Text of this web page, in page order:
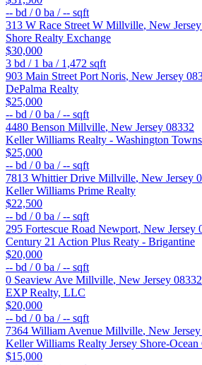
-- bd /0 ba /-- sqft
313 W Race Street W Millville, New Jersey
Shore Realty Exchange
$30,000
3 bd / 1 ba / 1,472 sqft
903 Main Street Port Noris, New Jersey
DePalma Realty
$25,000
-- bd /0 ba /-- sqft
4480 Benson Millville, New Jersey 08332
Keller Williams Realty - Washington
$25,000
-- bd /0 ba /-- sqft
7813 Whittier Drive Millville, New Jersey
Keller Williams Prime Realty
$22,500
-- bd /0 ba /-- sqft
295 Fortescue Road Newport, New Jersey
Century 21 Action Plus Reaty - Brigantine
$20,000
-- bd /0 ba /-- sqft
0 Seaview Ave Millville, New Jersey 08332
EXP Realty, LLC
$20,000
-- bd /0 ba /-- sqft
7364 William Avenue Millville, New Jersey
Keller Williams Realty Jersey Shore-
$15,000